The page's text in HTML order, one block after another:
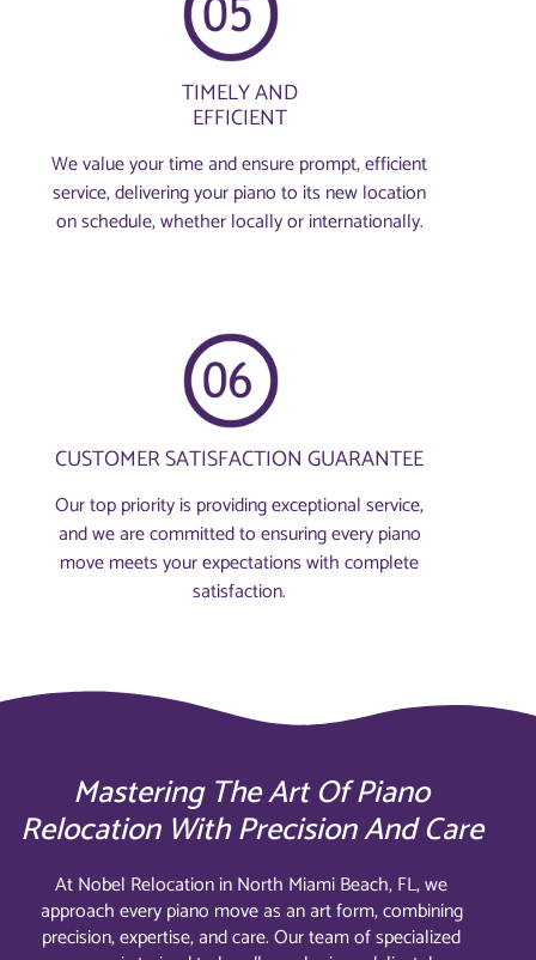
TIMELY AND
EFFICIENT
We value your time and ensure prompt, efficient
service, delivering your piano to its new location
on schedule, whether locally or internationally.
CUSTOMER SATISFACTION GUARANTEE
Our top priority is providing exceptional service,
and we are committed to ensuring every piano
move meets your expectations with complete
satisfaction.
Mastering The Art Of Piano
Relocation With Precision And Care
At Nobel Relocation in North Miami Beach, FL, we
approach every piano move as an art form, combining
precision, expertise, and care. Our team of specialized